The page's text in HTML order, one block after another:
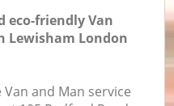
eco-friendly Van
Lewisham London
and Man service